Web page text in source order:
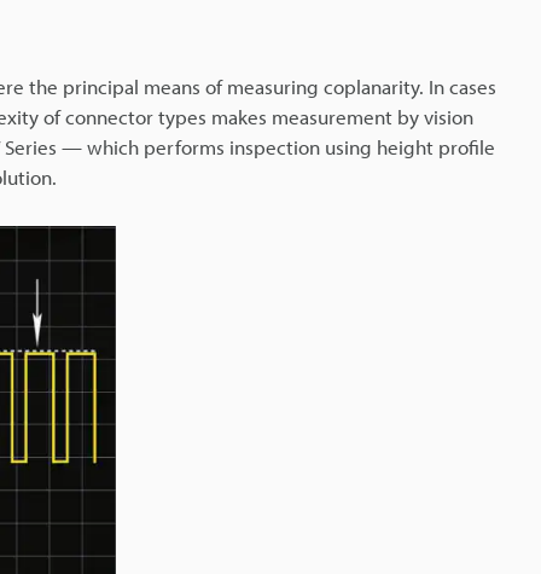
the principal means of measuring coplanarity. In cases
of connector types makes measurement by vision
Series — which performs inspection using height profile